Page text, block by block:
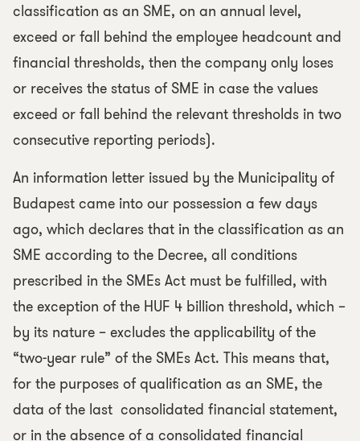
classification as an SME, on an annual level,
exceed or fall behind the employee headcount and
financial thresholds, then the company only loses
or receives the status of SME in case the values
exceed or fall behind the relevant thresholds in two
consecutive reporting periods).
An information letter issued by the Municipality of
Budapest came into our possession a few days
ago, which declares that in the classification as an
SME according to the Decree, all conditions
prescribed in the SMEs Act must be fulfilled, with
the exception of the HUF 4 billion threshold, which –
by its nature – excludes the applicability of the
“two-year rule” of the SMEs Act. This means that,
for the purposes of qualification as an SME, the
data of the last consolidated financial statement,
or in the absence of a consolidated financial